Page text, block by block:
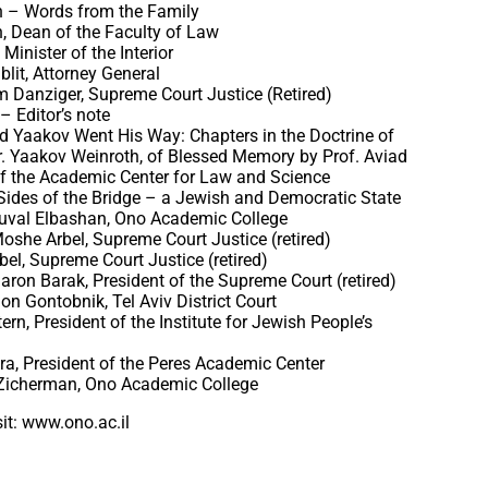
– Words from the Family
Dean of the Faculty of Law
Minister of the Interior
Attorney General
Danziger, Supreme Court Justice (Retired)
Editor’s note
Yaakov Went His Way: Chapters in the Doctrine of
Yaakov Weinroth, of Blessed Memory by Prof. Aviad
the Academic Center for Law and Science
of the Bridge – a Jewish and Democratic State
Elbashan, Ono Academic College
Arbel, Supreme Court Justice (retired)
Supreme Court Justice (retired)
Barak, President of the Supreme Court (retired)
Gontobnik, Tel Aviv District Court
President of the Institute for Jewish People’s
President of the Peres Academic Center
Ono Academic College
www.ono.ac.il